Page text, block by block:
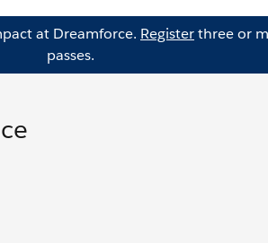
at Dreamforce. Registerthree or
passes.